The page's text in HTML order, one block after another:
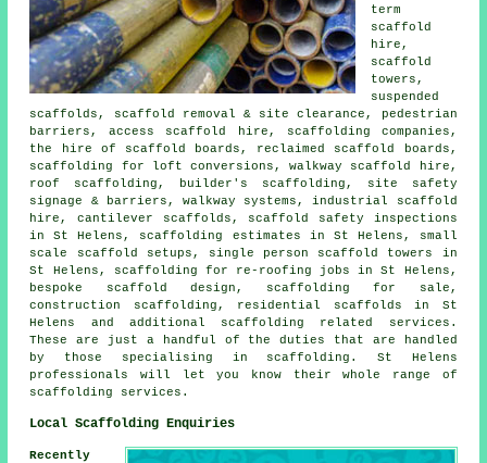
term
scaffold
hire,
scaffold
towers,
suspended
scaffolds, scaffold removal & site clearance, pedestrian
barriers, access scaffold hire, scaffolding companies,
the hire of scaffold boards, reclaimed scaffold boards,
scaffolding for loft conversions, walkway scaffold hire,
roof scaffolding, builder's scaffolding, site safety
signage & barriers, walkway systems, industrial scaffold
hire, cantilever scaffolds, scaffold safety inspections
in St Helens, scaffolding estimates in St Helens, small
scale scaffold setups, single person scaffold towers in
St Helens, scaffolding for re-roofing jobs in St Helens,
bespoke scaffold design, scaffolding for sale,
construction scaffolding, residential scaffolds in St
Helens and additional scaffolding related services.
These are just a handful of the duties that are handled
by those specialising in scaffolding. St Helens
professionals will let you know their whole range of
scaffolding services.
Local Scaffolding Enquiries
Recently